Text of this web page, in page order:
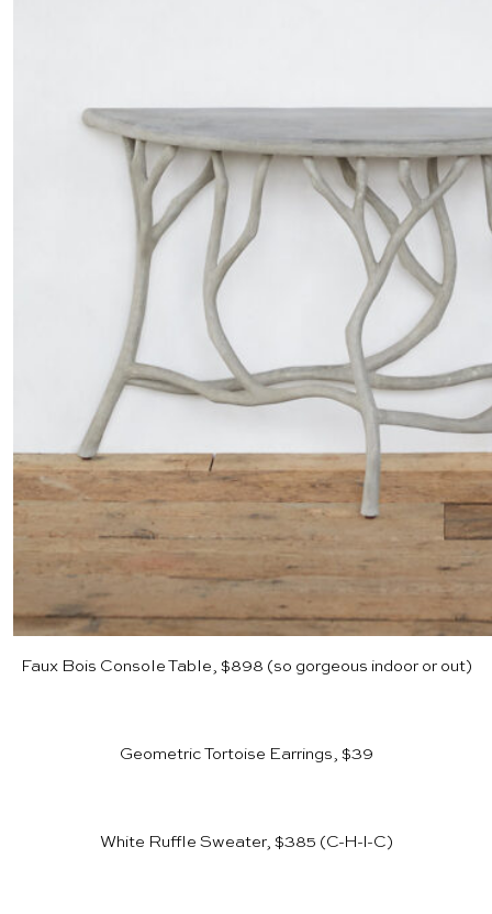
Faux Bois Console Table, $898 (so gorgeous indoor or out)
Geometric Tortoise Earrings, $39
White Ruffle Sweater, $385 (C-H-I-C)